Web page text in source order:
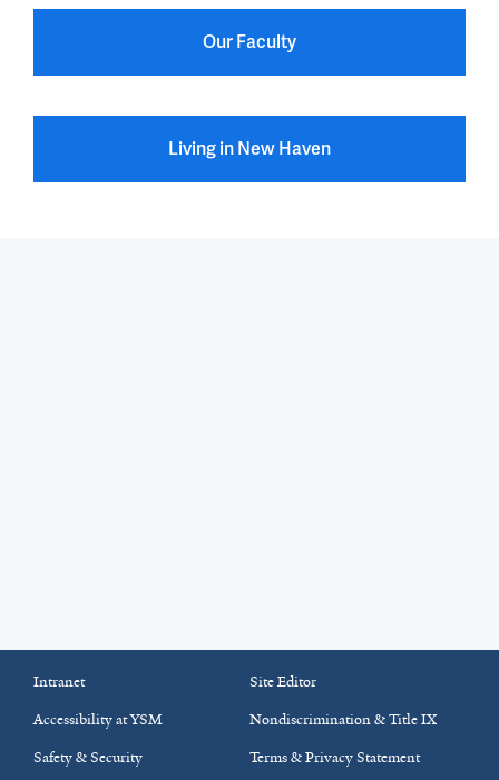
Our Faculty
Living in New Haven
Intranet
Site Editor
Accessibility at YSM
Nondiscrimination & Title IX
Safety & Security
Terms & Privacy Statement